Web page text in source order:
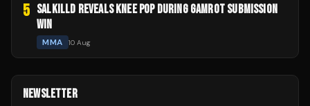
5 SALKILLD REVEALS KNEE POP DURING GAMROT SUBMISSION
WIN
MMA 10 Aug
NEWSLETTER